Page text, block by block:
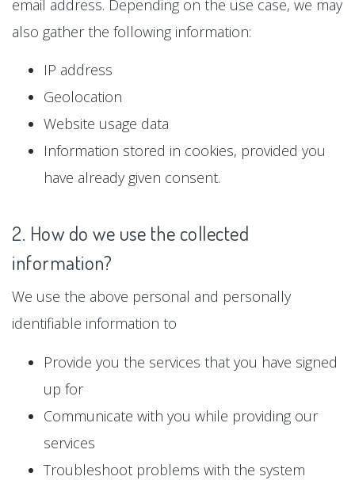
email address. Depending on the use case, we may
also gather the following information:
IP address
Geolocation
Website usage data
Information stored in cookies, provided you
have already given consent.
2. How do we use the collected
information?
We use the above personal and personally
identifiable information to
Provide you the services that you have signed
up for
Communicate with you while providing our
services
Troubleshoot problems with the system